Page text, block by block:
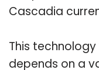
Cascadia
This
depends on a